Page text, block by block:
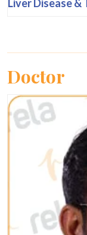
Liver Disease
Doctor